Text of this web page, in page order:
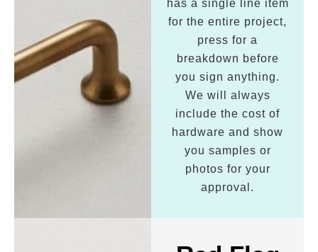
has a single line item
for the entire project,
press for a
breakdown before
you sign anything.
We will always
include the cost of
hardware and show
you samples or
photos for your
approval.